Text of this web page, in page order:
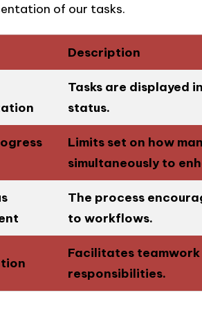
of our tasks.
Description
Tasks are displayed
status.
Limits set on how
simultaneously to
The process
to workflows.
Facilitates
responsibilities.